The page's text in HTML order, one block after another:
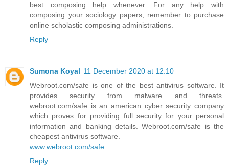
best composing help whenever. For any help with
composing your sociology papers, remember to purchase
online scholastic composing administrations.
Reply
Sumona Koyal 11 December 2020 at 12:10
Webroot.com/safe is one of the best antivirus software. It
provides security from malware and threats.
webroot.com/safe is an american cyber security company
which proves for providing full security for your personal
information and banking details. Webroot.com/safe is the
cheapest antivirus software.
www.webroot.com/safe
Reply